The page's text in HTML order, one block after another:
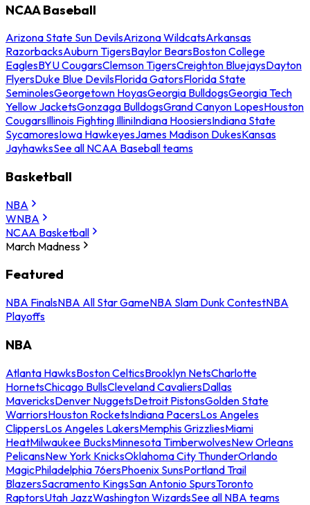
NCAA Baseball
Arizona State Sun DevilsArizona WildcatsArkansas
RazorbacksAuburn TigersBaylor BearsBoston College
EaglesBYU CougarsClemson TigersCreighton BluejaysDayton
FlyersDuke Blue DevilsFlorida GatorsFlorida State
SeminolesGeorgetown HoyasGeorgia BulldogsGeorgia Tech
Yellow JacketsGonzaga BulldogsGrand Canyon LopesHouston
CougarsIllinois Fighting IlliniIndiana HoosiersIndiana State
SycamoresIowa HawkeyesJames Madison DukesKansas
JayhawksSee all NCAA Baseball teams
Basketball
NBA
WNBA
NCAA Basketball
March Madness
Featured
NBA FinalsNBA All Star GameNBA Slam Dunk ContestNBA
Playoffs
NBA
Atlanta HawksBoston CelticsBrooklyn NetsCharlotte
HornetsChicago BullsCleveland CavaliersDallas
MavericksDenver NuggetsDetroit PistonsGolden State
WarriorsHouston RocketsIndiana PacersLos Angeles
ClippersLos Angeles LakersMemphis GrizzliesMiami
HeatMilwaukee BucksMinnesota TimberwolvesNew Orleans
PelicansNew York KnicksOklahoma City ThunderOrlando
MagicPhiladelphia 76ersPhoenix SunsPortland Trail
BlazersSacramento KingsSan Antonio SpursToronto
RaptorsUtah JazzWashington WizardsSee all NBA teams